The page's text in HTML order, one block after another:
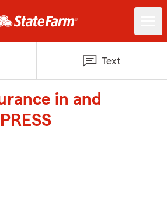
Text
in and